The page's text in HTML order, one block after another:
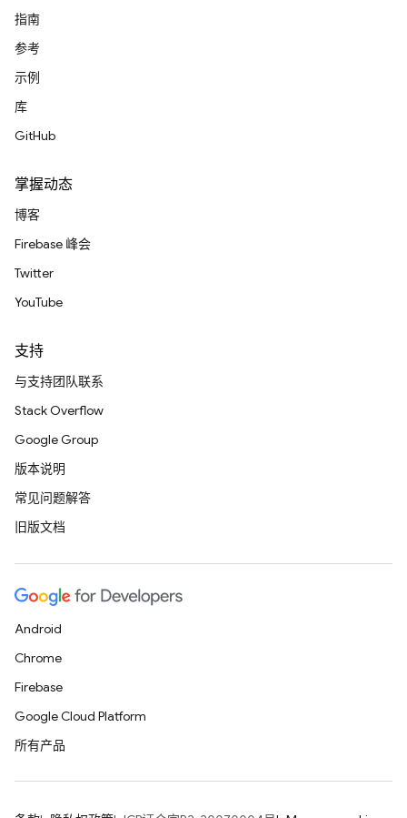
指南
参考
示例
库
GitHub
掌握动态
博客
Firebase 峰会
Twitter
YouTube
支持
与支持团队联系
Stack Overflow
Google Group
版本说明
常见问题解答
旧版文档
Android
Chrome
Firebase
Google Cloud Platform
所有产品